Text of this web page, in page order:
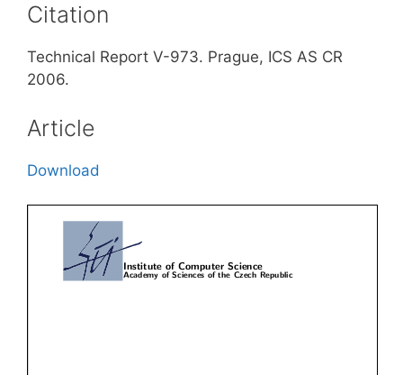
Citation
Technical Report V-973. Prague, ICS AS CR
2006.
Article
Download